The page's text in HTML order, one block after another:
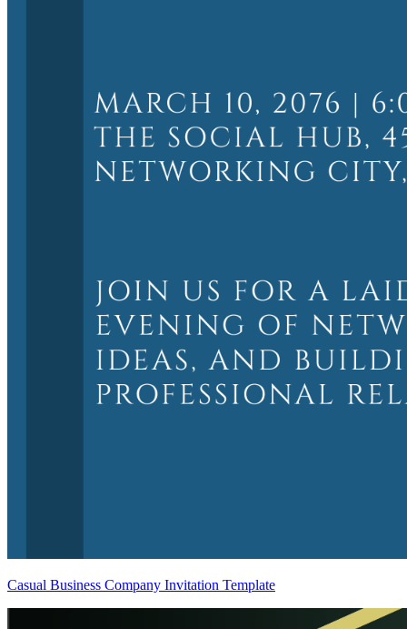
Casual Business Company Invitation Template